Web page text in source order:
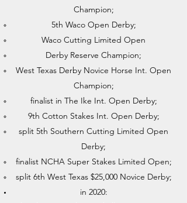
Champion;
5th Waco Open Derby;
Waco Cutting Limited Open
Derby Reserve Champion;
West Texas Derby Novice Horse Int. Open
Champion;
finalist in The Ike Int. Open Derby;
9th Cotton Stakes Int. Open Derby;
split 5th Southern Cutting Limited Open
Derby;
finalist NCHA Super Stakes Limited Open;
split 6th West Texas $25,000 Novice Derby;
in 2020: